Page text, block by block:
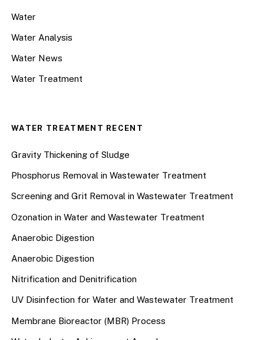
Water
Water Analysis
Water News
Water Treatment
WATER TREATMENT RECENT
Gravity Thickening of Sludge
Phosphorus Removal in Wastewater Treatment
Screening and Grit Removal in Wastewater Treatment
Ozonation in Water and Wastewater Treatment
Anaerobic Digestion
Anaerobic Digestion
Nitrification and Denitrification
UV Disinfection for Water and Wastewater Treatment
Membrane Bioreactor (MBR) Process